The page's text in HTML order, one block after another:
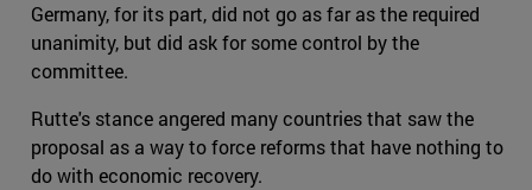
Germany, for its part, did not go as far as the required
unanimity, but did ask for some control by the
committee.
Rutte's stance angered many countries that saw the
proposal as a way to force reforms that have nothing to
do with economic recovery.